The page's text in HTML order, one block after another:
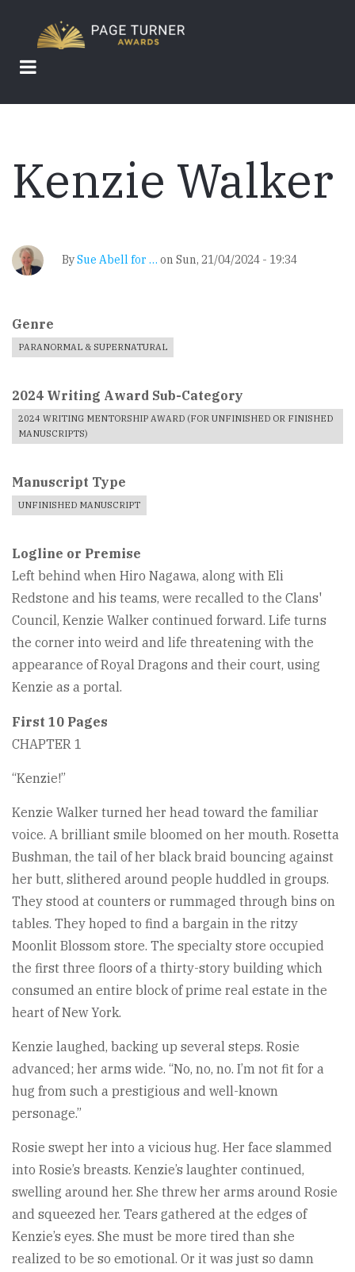
main
content
Kenzie Walker
BySue Abell for … on Sun, 21/04/2024 - 19:34
Genre
PARANORMAL & SUPERNATURAL
2024 Writing Award Sub-Category
2024 WRITING MENTORSHIP AWARD (FOR UNFINISHED OR FINISHED
MANUSCRIPTS)
Manuscript Type
UNFINISHED MANUSCRIPT
Logline or Premise
Left behind when Hiro Nagawa, along with Eli
Redstone and his teams, were recalled to the Clans'
Council, Kenzie Walker continued forward. Life turns
the corner into weird and life threatening with the
appearance of Royal Dragons and their court, using
Kenzie as a portal.
First 10 Pages
CHAPTER 1
“Kenzie!”
Kenzie Walker turned her head toward the familiar
voice. A brilliant smile bloomed on her mouth. Rosetta
Bushman, the tail of her black braid bouncing against
her butt, slithered around people huddled in groups.
They stood at counters or rummaged through bins on
tables. They hoped to find a bargain in the ritzy
Moonlit Blossom store. The specialty store occupied
the first three floors of a thirty-story building which
consumed an entire block of prime real estate in the
heart of New York.
Kenzie laughed, backing up several steps. Rosie
advanced; her arms wide. “No, no, no. I’m not fit for a
hug from such a prestigious and well-known
personage.”
Rosie swept her into a vicious hug. Her face slammed
into Rosie’s breasts. Kenzie’s laughter continued,
swelling around her. She threw her arms around Rosie
and squeezed her. Tears gathered at the edges of
Kenzie’s eyes. She must be more tired than she
realized to be so emotional. Or it was just so damn